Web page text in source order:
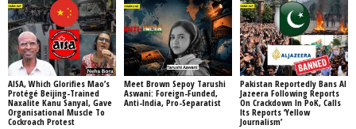
AISA, Which Glorifies Mao’s
Protégé Beijing-Trained
Naxalite Kanu Sanyal, Gave
Organisational Muscle To
Cockroach Protest
Meet Brown Sepoy Tarushi
Aswani: Foreign-Funded,
Anti-India, Pro-Separatist
Pakistan Reportedly Bans Al
Jazeera Following Reports
On Crackdown In PoK, Calls
Its Reports ‘Yellow
Journalism’